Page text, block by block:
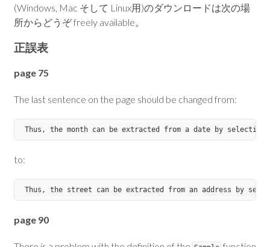
(Windows, Mac そして Linux用)のダウンロードは次の場
所からどうぞ freely available。
正誤表
page 75
The last sentence on the page should be changed from:
to:
page 90